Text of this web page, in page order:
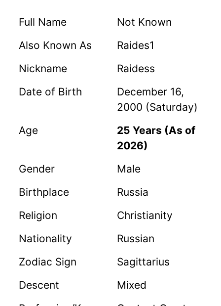
Full Name
Not Known
Also Known As
Raides1
Nickname
Raidess
Date of Birth
December 16,
2000 (Saturday)
Age
25 Years (As of
2026)
Gender
Male
Birthplace
Russia
Religion
Christianity
Nationality
Russian
Zodiac Sign
Sagittarius
Descent
Mixed